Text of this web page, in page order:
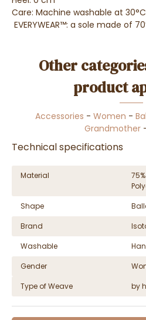
Care: Machine washable at 30°C
EVERYWEAR™: a sole made of
Other
product
Accessories - Women -
Grandmother
Technical specifications
Material
Shape
Brand
Washable
Gender
Type of Weave
by